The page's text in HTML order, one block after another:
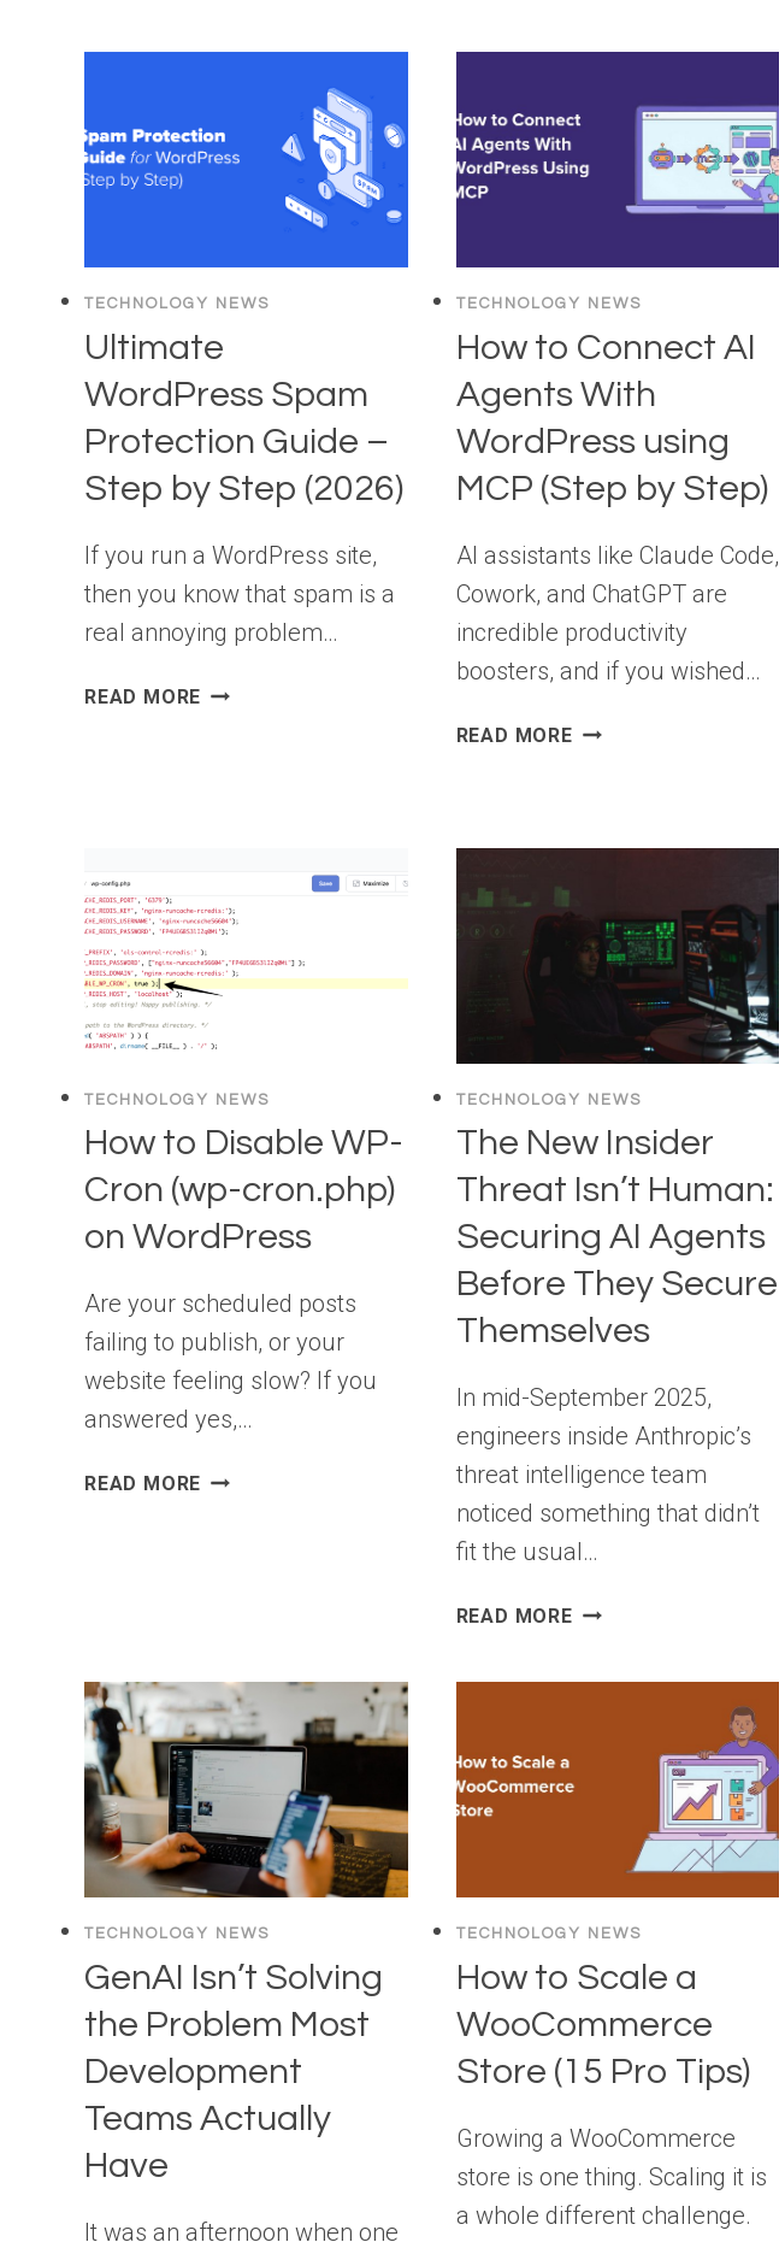
AI
AGENTS
OF
WEB
TECHNOLOGY NEWS
Ultimate
WordPress Spam
Protection Guide –
Step by Step (2026)
If you run a WordPress site,
then you know that spam is a
real annoying problem…
READ MORE ULTIMATE
STEP
(2026)
TECHNOLOGY NEWS
How to Connect AI
Agents With
WordPress using
MCP (Step by Step)
AI assistants like Claude Code,
Cowork, and ChatGPT are
incredible productivity
boosters, and if you wished…
READ MOREHOW
AGENTS
WORDPRESS
USING
MCP
(STEP
STEP)
TECHNOLOGY NEWS
How to Disable WP-
Cron (wp-cron.php)
on WordPress
Are your scheduled posts
failing to publish, or your
website feeling slow? If you
answered yes,…
READ MORE HOW
ON
WORDPRESS
TECHNOLOGY NEWS
The New Insider
Threat Isn’t Human:
Securing AI Agents
Before They Secure
Themselves
In mid-September 2025,
engineers inside Anthropic’s
threat intelligence team
noticed something that didn’t
fit the usual…
READ MORETHE
SECURING
AGENTS
BEFORE
SECURE
THEMSELVES
TECHNOLOGY NEWS
GenAI Isn’t Solving
the Problem Most
Development
Teams Actually
Have
It was an afternoon when one
TECHNOLOGY NEWS
How to Scale a
WooCommerce
Store (15 Pro Tips)
Growing a WooCommerce
store is one thing. Scaling it is
a whole different challenge.